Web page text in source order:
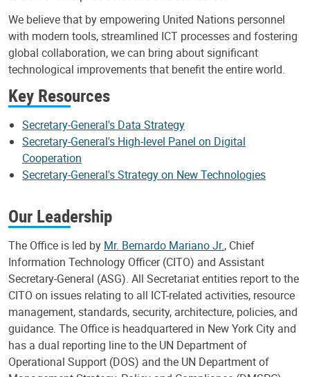
We believe that by empowering United Nations personnel
with modern tools, streamlined ICT processes and fostering
global collaboration, we can bring about significant
technological improvements that benefit the entire world.
Key Resources
Secretary-General's Data Strategy
Secretary-General's High-level Panel on Digital
Cooperation
Secretary-General's Strategy on New Technologies
Our Leadership
The Office is led by Mr. Bernardo Mariano Jr., Chief
Information Technology Officer (CITO) and Assistant
Secretary-General (ASG). All Secretariat entities report to the
CITO on issues relating to all ICT-related activities, resource
management, standards, security, architecture, policies, and
guidance. The Office is headquartered in New York City and
has a dual reporting line to the UN Department of
Operational Support (DOS) and the UN Department of